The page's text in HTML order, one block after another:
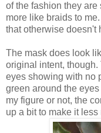
of the fashion they
more like braids to
that otherwise doesn't
The mask does look
original intent,
eyes showing with no
green around the
my figure or not, the
up a bit to make it less